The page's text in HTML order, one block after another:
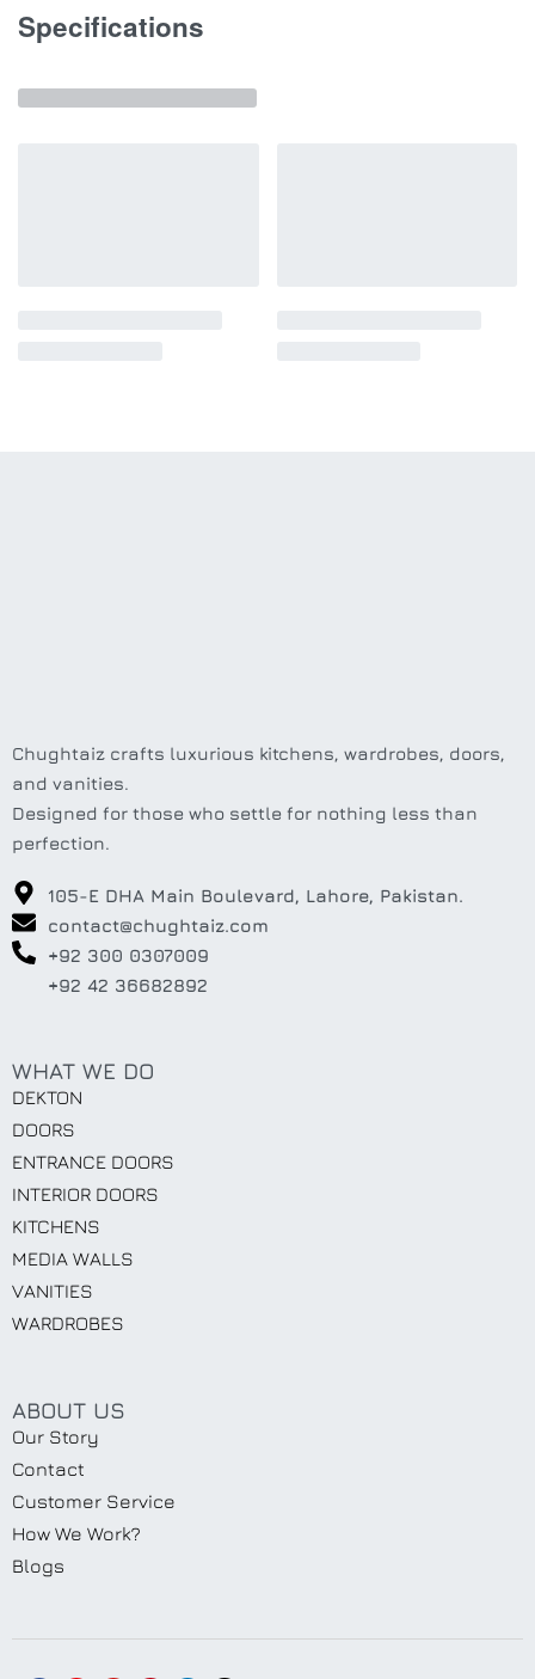
Specifications
Chughtaiz crafts luxurious kitchens, wardrobes, doors,
and vanities.
Designed for those who settle for nothing less than
perfection.
105-E DHA Main Boulevard, Lahore, Pakistan.
contact@chughtaiz.com
+92 300 0307009
+92 42 36682892
WHAT WE DO
DEKTON
DOORS
ENTRANCE DOORS
INTERIOR DOORS
KITCHENS
MEDIA WALLS
VANITIES
WARDROBES
ABOUT US
Our Story
Contact
Customer Service
How We Work?
Blogs